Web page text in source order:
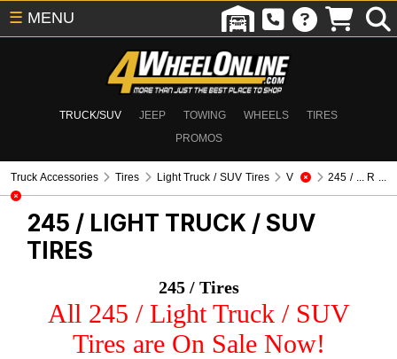
TRUCK/SUV JEEP TOWING WHEELS
TIRES
PROMOS
☰ MENU
Truck Accessories Tires Light Truck / SUV Tires V 245 / ... R ...
245 / LIGHT TRUCK / SUV
TIRES
245 / Tires
All 245 / Light Truck / SUV
Tires are On Sale Now!